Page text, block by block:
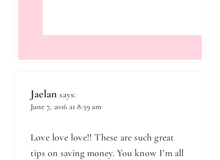
Jaelan says:
June 7, 2016 at 8:59 am
Love love love!! These are such great
tips on saving money. You know I’m all